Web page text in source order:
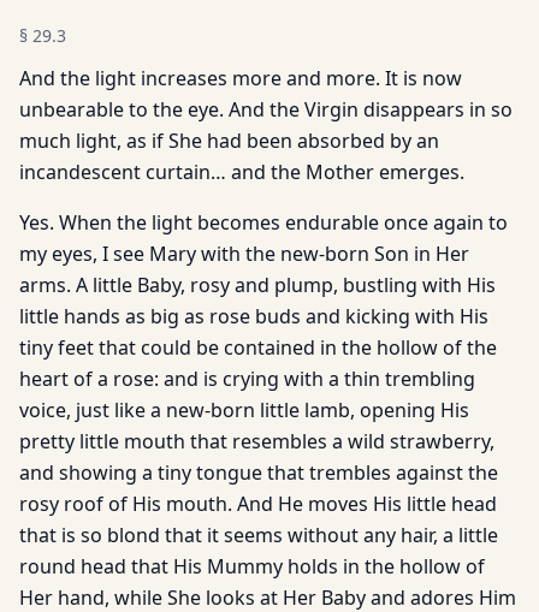
§ 29.3
And the light increases more and more. It is now
unbearable to the eye. And the Virgin disappears in so
much light, as if She had been absorbed by an
incandescent curtain… and the Mother emerges.
Yes. When the light becomes endurable once again to
my eyes, I see Mary with the new-born Son in Her
arms. A little Baby, rosy and plump, bustling with His
little hands as big as rose buds and kicking with His
tiny feet that could be contained in the hollow of the
heart of a rose: and is crying with a thin trembling
voice, just like a new-born little lamb, opening His
pretty little mouth that resembles a wild strawberry,
and showing a tiny tongue that trembles against the
rosy roof of His mouth. And He moves His little head
that is so blond that it seems without any hair, a little
round head that His Mummy holds in the hollow of
Her hand, while She looks at Her Baby and adores Him